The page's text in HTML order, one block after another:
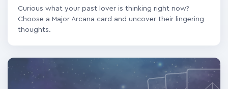
Curious what your past lover is thinking right now?
Choose a Major Arcana card and uncover their lingering
thoughts.